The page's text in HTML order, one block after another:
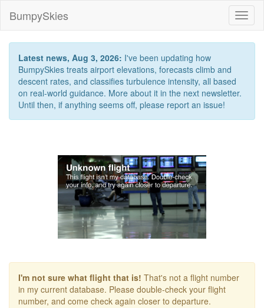
BumpySkies
Latest news, Aug 3, 2026: I've been updating how
BumpySkies treats airport elevations, forecasts climb and
descent rates, and classifies turbulence intensity, all based
on real-world guidance. More about it in the next newsletter.
Until then, if anything seems off, please report an issue!
I'm not sure what flight that is! That's not a flight number
in my current database. Please double-check your flight
number, and come check again closer to departure.